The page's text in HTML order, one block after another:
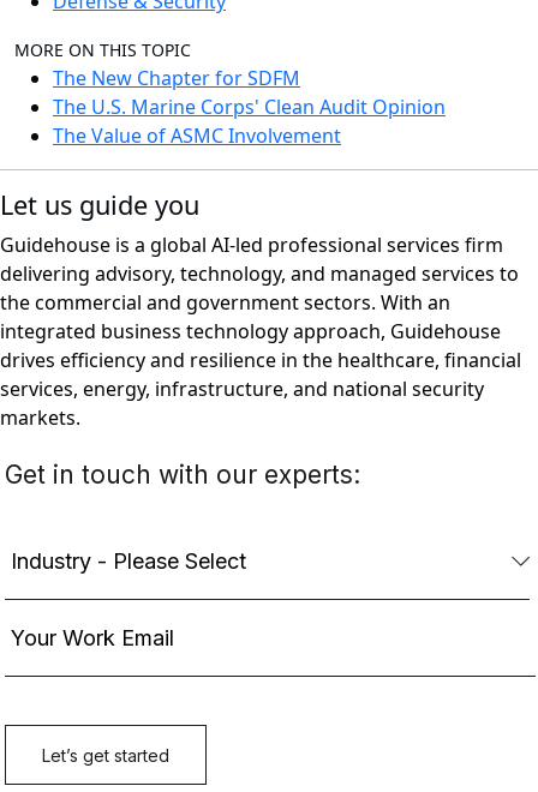
MORE ON THIS TOPIC
The New Chapter for SDFM
The U.S. Marine Corps' Clean Audit Opinion
The Value of ASMC Involvement
Let us guide you
Guidehouse is a global AI-led professional services firm
delivering advisory, technology, and managed services to
the commercial and government sectors. With an
integrated business technology approach, Guidehouse
drives efficiency and resilience in the healthcare, financial
services, energy, infrastructure, and national security
markets.